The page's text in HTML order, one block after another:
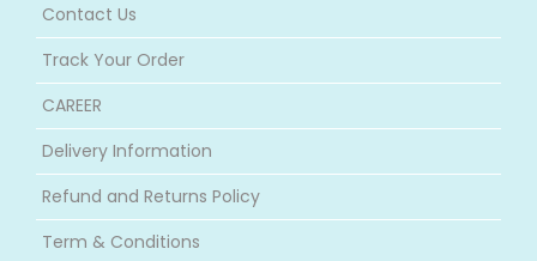
Contact Us
Track Your Order
CAREER
Delivery Information
Refund and Returns Policy
Term & Conditions